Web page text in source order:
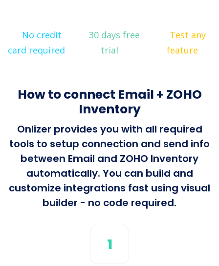
No credit
card required
30 days free
trial
Test any
feature
How to connect Email + ZOHO
Inventory
Onlizer provides you with all required
tools to setup connection and send info
between Email and ZOHO Inventory
automatically. You can build and
customize integrations fast using visual
builder - no code required.
1